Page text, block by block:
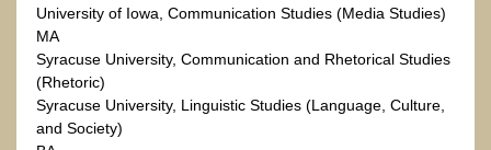
University of Iowa, Communication Studies (Media Studies)
MA
Syracuse University, Communication and Rhetorical Studies
(Rhetoric)
Syracuse University, Linguistic Studies (Language, Culture,
and Society)